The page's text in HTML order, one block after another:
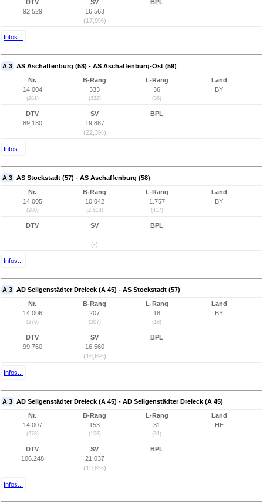
DTV
92.529
SV
16.563
(17,9%)
BPL
Infos...
A 3 AS Aschaffenburg (58) - AS Aschaffenburg-Ost (59)
Nr.
14.004
(281)
B-Rang
333
(332)
L-Rang
36
(36)
Land
BY
DTV
89.180
SV
19.887
(22,3%)
BPL
Infos...
A 3 AS Stockstadt (57) - AS Aschaffenburg (58)
Nr.
14.005
(280)
B-Rang
10.042
(2.514)
L-Rang
1.757
(417)
Land
BY
DTV
-
SV
-
(-)
BPL
Infos...
A 3 AD Seligenstädter Dreieck (A 45) - AS Stockstadt (57)
Nr.
14.006
(279)
B-Rang
207
(207)
L-Rang
18
(18)
Land
BY
DTV
99.760
SV
16.560
(16,6%)
BPL
Infos...
A 3 AD Seligenstädter Dreieck (A 45) - AD Seligenstädter Dreieck (A 45)
Nr.
14.007
(278)
B-Rang
153
(153)
L-Rang
31
(31)
Land
HE
DTV
106.248
SV
21.037
(19,8%)
BPL
Infos...